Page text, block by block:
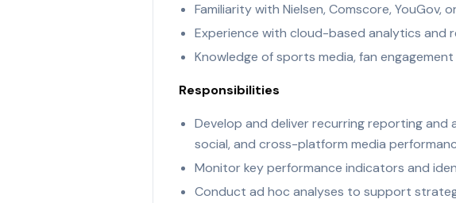
Familiarity with Nielsen, Comscore,
Experience with cloud-based analytics and
Knowledge of sports media, fan
Responsibilities
Develop and deliver recurring reporting and
social, and cross-platform media
Monitor key performance indicators and
Conduct ad hoc analyses to support